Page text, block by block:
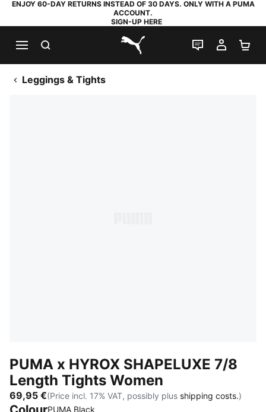
ENJOY 60-DAY RETURNS INSTEAD OF 30 DAYS. ONLY WITH A PUMA
ACCOUNT.
SIGN-UP HERE
PUMA.com
LIVE CHAT
MY
Leggings & Tights
PUMA x HYROX SHAPELUXE 7/8
Length Tights Women
69,95 €(Price incl. 17% VAT, possibly plus shipping costs.)
PUMA Black